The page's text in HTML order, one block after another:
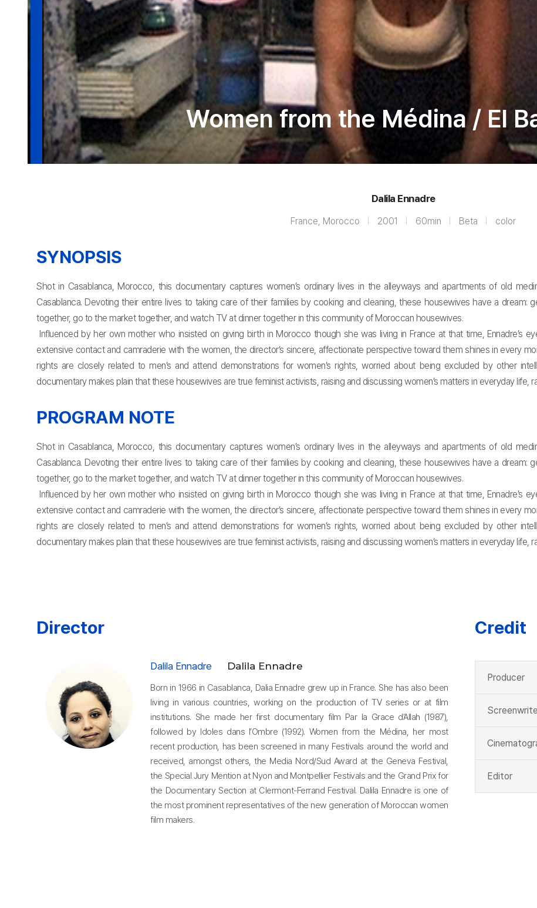
Women from the Médina / El
Dalila Ennadre
France, Morocco 2001 60min Beta color
SYNOPSIS
Shot in Casablanca, Morocco, this documentary captures women’s ordinary lives in the alleyways and apartments of old
Casablanca. Devoting their entire lives to taking care of their families by cooking and cleaning, these housewives have a dream:
together, go to the market together, and watch TV at dinner together in this community of Moroccan housewives.
Influenced by her own mother who insisted on giving birth in Morocco though she was living in France at that time, Ennadre’s
extensive contact and camraderie with the women, the director’s sincere, affectionate perspective toward them shines in every
rights are closely related to men’s and attend demonstrations for women’s rights, worried about being excluded by other
documentary makes plain that these housewives are true feminist activists, raising and discussing women’s matters in everyday life,
PROGRAM NOTE
Shot in Casablanca, Morocco, this documentary captures women’s ordinary lives in the alleyways and apartments of old
Casablanca. Devoting their entire lives to taking care of their families by cooking and cleaning, these housewives have a dream:
together, go to the market together, and watch TV at dinner together in this community of Moroccan housewives.
Influenced by her own mother who insisted on giving birth in Morocco though she was living in France at that time, Ennadre’s
extensive contact and camraderie with the women, the director’s sincere, affectionate perspective toward them shines in every
rights are closely related to men’s and attend demonstrations for women’s rights, worried about being excluded by other
documentary makes plain that these housewives are true feminist activists, raising and discussing women’s matters in everyday life,
Director
Dalila Ennadre Dalila Ennadre
Born in 1966 in Casablanca, Dalia Ennadre grew up in France. She has also been
living in various countries, working on the production of TV series or at film
institutions. She made her first documentary film Par la Grace d’Allah (1987),
followed by Idoles dans l’Ombre (1992). Women from the Médina, her most
recent production, has been screened in many Festivals around the world and
received, amongst others, the Media Nord/Sud Award at the Geneva Festival,
the Special Jury Mention at Nyon and Montpellier Festivals and the Grand Prix for
the Documentary Section at Clermont-Ferrand Festival. Dalila Ennadre is one of
the most prominent representatives of the new generation of Moroccan women
film makers.
Credit
Producer
Editor